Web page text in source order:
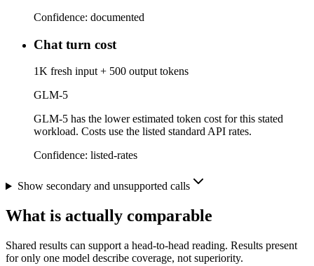
Confidence: documented
Chat turn cost
1K fresh input + 500 output tokens
GLM-5
GLM-5 has the lower estimated token cost for this stated
workload. Costs use the listed standard API rates.
Confidence: listed-rates
Show secondary and unsupported calls
What is actually comparable
Shared results can support a head-to-head reading. Results present
for only one model describe coverage, not superiority.